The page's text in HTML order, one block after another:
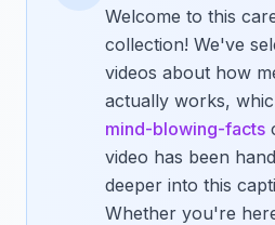
Welcome to this
collection! We've
videos about how
actually works,
mind-blowing-facts
video has been
deeper into this
Whether you're